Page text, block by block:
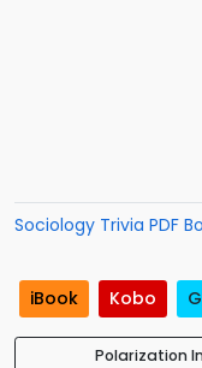
Sociology Trivia PDF
iBook Kobo
Polarization